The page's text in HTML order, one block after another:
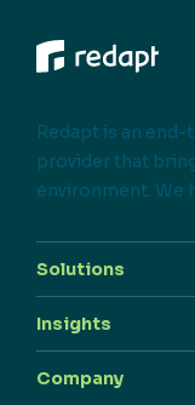
Redapt is an
provider that
environment. We
Solutions
Insights
Company